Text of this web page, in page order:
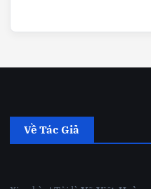
Về Tác Giả